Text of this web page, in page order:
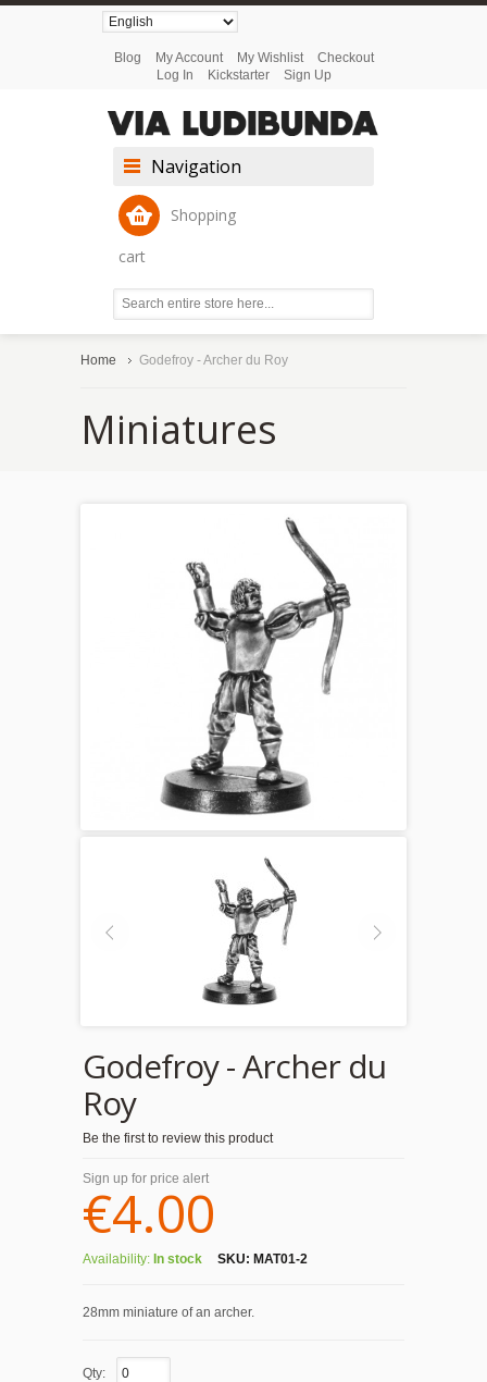
Blog My Account My Wishlist
Checkout
Log In
Kickstarter Sign Up
Navigation
Shopping
cart
Home Godefroy - Archer du Roy
Miniatures
Godefroy - Archer du
Roy
Be the first to review this product
Sign up for price alert
€4.00
Availability: In stock SKU: MAT01-2
28mm miniature of an archer.
Qty: